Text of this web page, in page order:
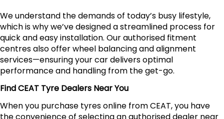
We understand the demands of today’s busy lifestyle,
which is why we’ve designed a streamlined process for
quick and easy installation. Our authorised fitment
centres also offer wheel balancing and alignment
services—ensuring your car delivers optimal
performance and handling from the get-go.
Find CEAT Tyre Dealers Near You
When you purchase tyres online from CEAT, you have